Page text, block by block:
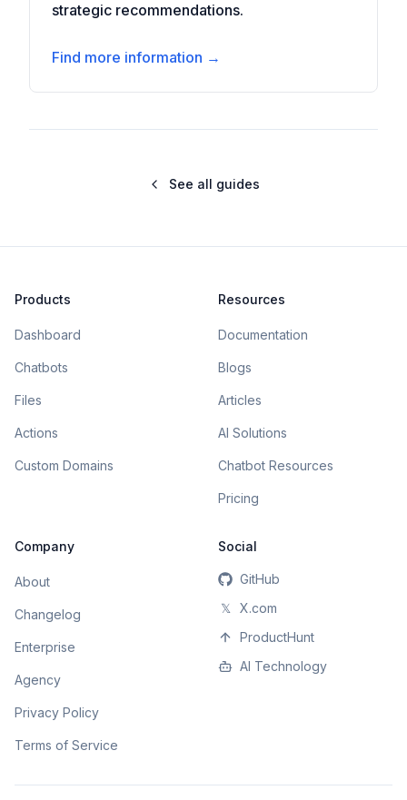
strategic recommendations.
Find more information →
See all guides
Products
Dashboard
Chatbots
Files
Actions
Custom Domains
Resources
Documentation
Blogs
Articles
AI Solutions
Chatbot Resources
Pricing
Company
About
Changelog
Enterprise
Agency
Privacy Policy
Terms of Service
Social
GitHub
𝕏
X.com
ProductHunt
AI Technology